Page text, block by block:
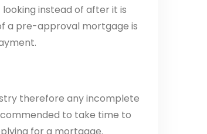
instead of after it is
a pre-approval mortgage is
therefore any incomplete
to take time to